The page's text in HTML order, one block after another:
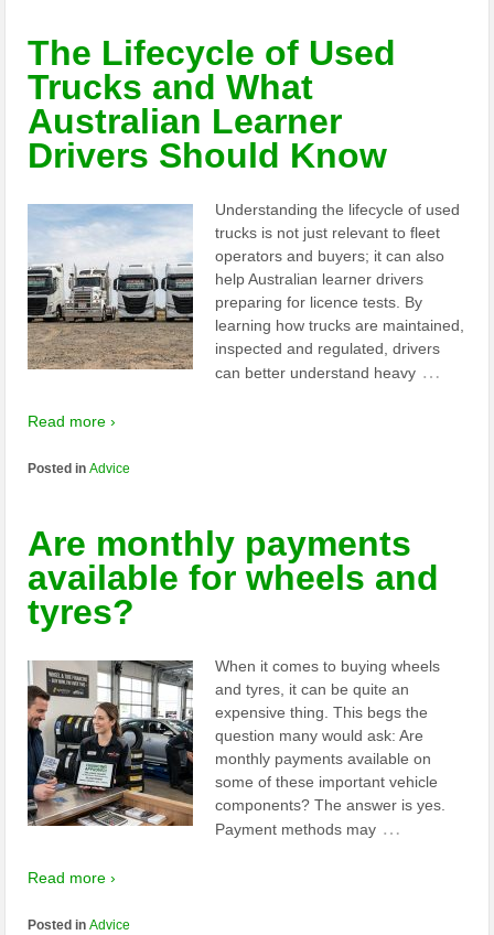
The Lifecycle of Used
Trucks and What
Australian Learner
Drivers Should Know
Understanding the lifecycle of used
trucks is not just relevant to fleet
operators and buyers; it can also
help Australian learner drivers
preparing for licence tests. By
learning how trucks are maintained,
inspected and regulated, drivers
can better understand heavy …
Read more ›
Posted inAdvice
Are monthly payments
available for wheels and
tyres?
When it comes to buying wheels
and tyres, it can be quite an
expensive thing. This begs the
question many would ask: Are
monthly payments available on
some of these important vehicle
components? The answer is yes.
Payment methods may …
Read more ›
Posted inAdvice